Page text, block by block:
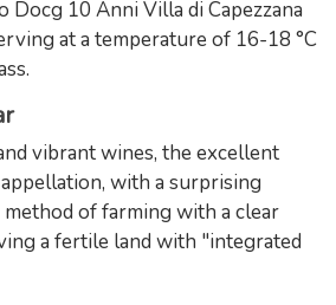
Docg 10 Anni Villa di Capezzana
at a temperature of 16-18 °C
vibrant wines, the excellent
with a surprising
of farming with a clear
a fertile land with "integrated